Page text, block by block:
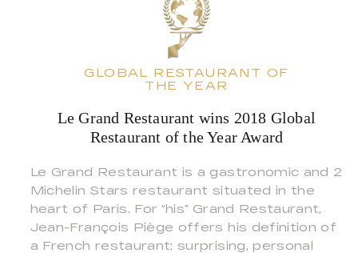
GLOBAL RESTAURANT OF
THE YEAR
Le Grand Restaurant wins 2018 Global
Restaurant of the Year Award
Le Grand Restaurant is a gastronomic and 2
Michelin Stars restaurant situated in the
heart of Paris. For “his” Grand Restaurant,
Jean-François Piège offers his definition of
a French restaurant: surprising, personal